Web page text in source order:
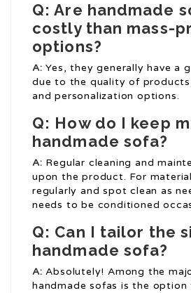
Q: Are handmade
costly than mass-
options?
A: Yes, they generally have a
due to the quality of
and personalization options.
Q: How do I keep
handmade sofa?
A: Regular cleaning and
upon the product. For
regularly and spot clean as
needs to be conditioned
Q: Can I tailor the
handmade sofa?
A: Absolutely! Among the
handmade sofas is the